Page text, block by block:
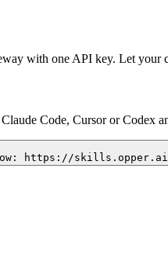
with one API key. Let
Code, Cursor or Codex
https://